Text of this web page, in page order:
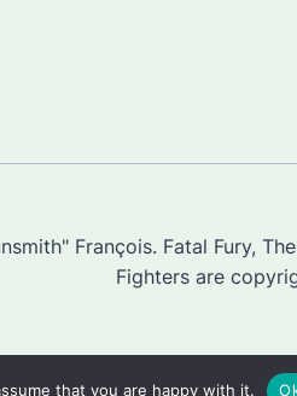
François. Fatal Fury,
Fighters are
that you are happy with it.